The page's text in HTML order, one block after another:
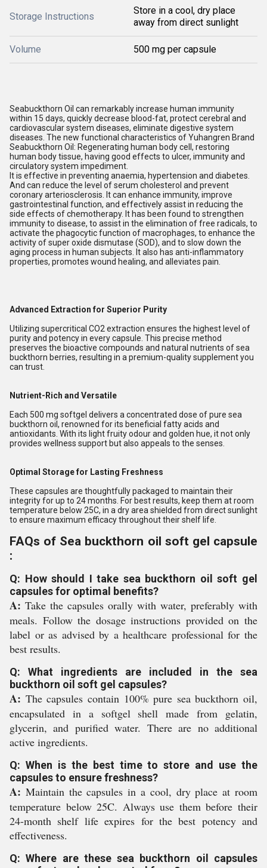
Storage Instructions
Store in a cool, dry place
away from direct sunlight
Volume 500 mg per capsule
Seabuckthorn Oil can remarkably increase human immunity
within 15 days, quickly decrease blood-fat, protect cerebral and
cardiovascular system diseases, eliminate digestive system
diseases. The new functional characteristics of Yuhangren Brand
Seabuckthorn Oil: Regenerating human body cell, restoring
human body tissue, having good effects to ulcer, immunity and
circulatory system impediment.
It is effective in preventing anaemia, hypertension and diabetes.
And can reduce the level of serum cholesterol and prevent
coronary arteriosclerosis. It can enhance immunity, improve
gastrointestinal function, and effectively assist in reducing the
side effects of chemotherapy. It has been found to strengthen
immunity to disease, to assist in the elimination of free radicals, to
activate the phagocytic function of macrophages, to enhance the
activity of super oxide dismutase (SOD), and to slow down the
aging process in human subjects. It also has anti-inflammatory
properties, promotes wound healing, and alleviates pain.
Advanced Extraction for Superior Purity
Utilizing supercritical CO2 extraction ensures the highest level of
purity and potency in every capsule. This precise method
preserves the bioactive compounds and natural nutrients of sea
buckthorn berries, resulting in a premium-quality supplement you
can trust.
Nutrient-Rich and Versatile
Each 500 mg softgel delivers a concentrated dose of pure sea
buckthorn oil, renowned for its beneficial fatty acids and
antioxidants. With its light fruity odour and golden hue, it not only
provides wellness support but also appeals to the senses.
Optimal Storage for Lasting Freshness
These capsules are thoughtfully packaged to maintain their
integrity for up to 24 months. For best results, keep them at room
temperature below 25C, in a dry area shielded from direct sunlight
to ensure maximum efficacy throughout their shelf life.
FAQs of Sea buckthorn oil soft gel capsule
:
Q: How should I take sea buckthorn oil soft gel
capsules for optimal benefits?
A: Take the capsules orally with water, preferably with
meals. Follow the dosage instructions provided on the
label or as advised by a healthcare professional for the
best results.
Q: What ingredients are included in the sea
buckthorn oil soft gel capsules?
A: The capsules contain 100% pure sea buckthorn oil,
encapsulated in a softgel shell made from gelatin,
glycerin, and purified water. There are no additional
active ingredients.
Q: When is the best time to store and use the
capsules to ensure freshness?
A: Maintain the capsules in a cool, dry place at room
temperature below 25C. Always use them before their
24-month shelf life expires for the best potency and
effectiveness.
Q: Where are these sea buckthorn oil capsules